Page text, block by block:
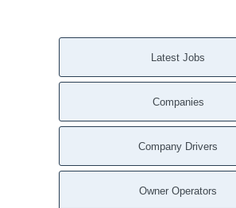
Latest Jobs
Companies
Company Drivers
Owner Operators